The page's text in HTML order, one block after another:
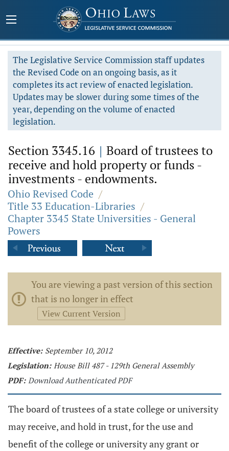
The Legislative Service Commission staff updates
the Revised Code on an ongoing basis, as it
completes its act review of enacted legislation.
Updates may be slower during some times of the
year, depending on the volume of enacted
legislation.
Section 3345.16 | Board of trustees to
receive and hold property or funds -
investments - endowments.
Ohio Revised Code /
Title 33 Education-Libraries /
Chapter 3345 State Universities - General
Powers
You are viewing a past version of this section
that is no longer in effect
View Current Version
Effective: September 10, 2012
Legislation: House Bill 487 - 129th General Assembly
PDF: Download Authenticated PDF
The board of trustees of a state college or university
may receive, and hold in trust, for the use and
benefit of the college or university any grant or